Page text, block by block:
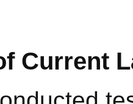
Current